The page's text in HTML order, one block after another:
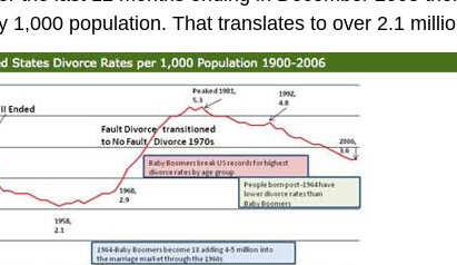
population. That translates to over 2.1